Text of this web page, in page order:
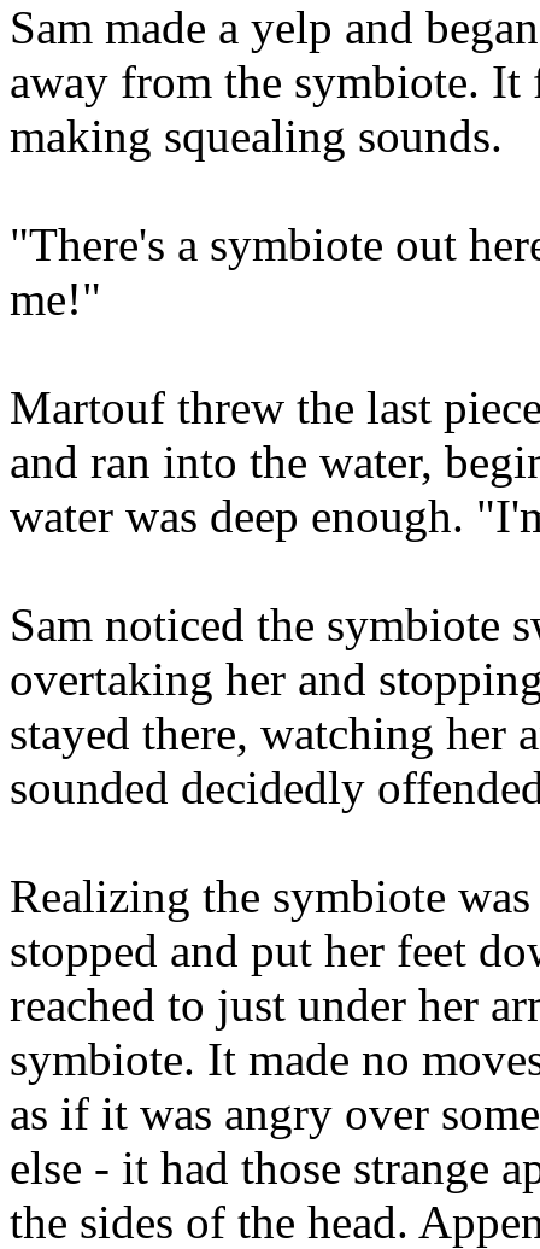
Sam made a yelp and
away from the symbiote.
making squealing sounds.
"There's a symbiote out
me!"
Martouf threw the last
and ran into the water,
water was deep enough.
Sam noticed the symbiote
overtaking her and
stayed there, watching her
sounded decidedly
Realizing the symbiote
stopped and put her feet
reached to just under her
symbiote. It made no
as if it was angry over
else - it had those strange
the sides of the head.